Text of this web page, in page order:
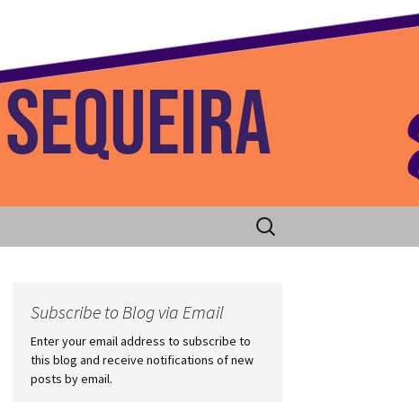
Search
for:
Subscribe to Blog via Email
Enter your email address to subscribe to
this blog and receive notifications of new
posts by email.